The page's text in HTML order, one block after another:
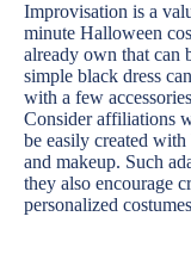
Improvisation is a
minute Halloween
already own that can
simple black dress
with a few
Consider affiliations
be easily created
and makeup. Such
they also encourage
personalized